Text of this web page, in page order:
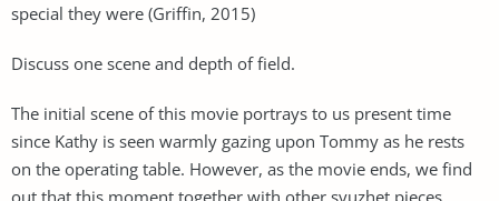
special they were (Griffin, 2015)
Discuss one scene and depth of field.
The initial scene of this movie portrays to us present time
since Kathy is seen warmly gazing upon Tommy as he rests
on the operating table. However, as the movie ends, we find
out that this moment together with other syuzhet pieces